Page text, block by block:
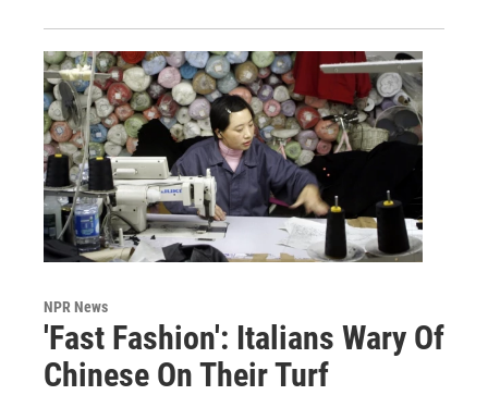
NPR News
'Fast Fashion': Italians Wary Of
Chinese On Their Turf